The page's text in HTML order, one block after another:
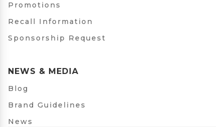
Promotions
Recall Information
Sponsorship Request
NEWS & MEDIA
Blog
Brand Guidelines
News